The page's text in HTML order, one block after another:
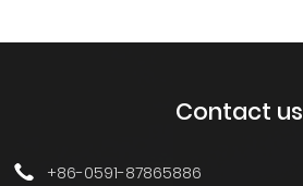
Contact us
+86-0591-87865886